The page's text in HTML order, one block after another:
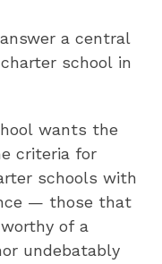
a central
school in
wants the
criteria for
schools with
— those that
of a
undebatably